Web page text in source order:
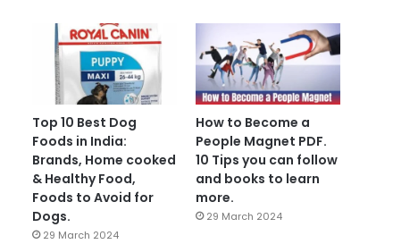
Top 10 Best Dog
Foods in India:
Brands, Home cooked
& Healthy Food,
Foods to Avoid for
Dogs.
29 March 2024
How to Become a
People Magnet PDF.
10 Tips you can follow
and books to learn
more.
29 March 2024